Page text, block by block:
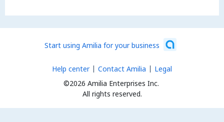
Start using Amilia for your business
©2026 Amilia Enterprises Inc.
All rights reserved.
Help center Contact Amilia Legal